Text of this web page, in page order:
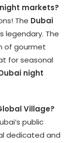
markets?
The Dubai
legendary. The
of gourmet
for seasonal
night
Village?
public
dedicated and